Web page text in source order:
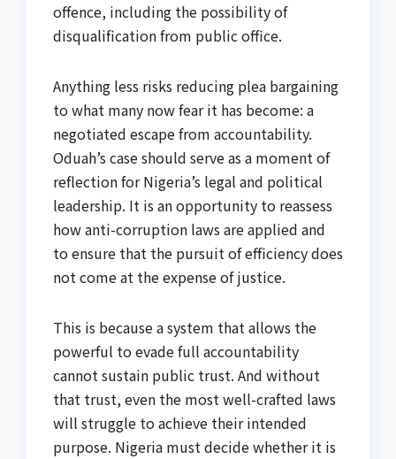
offence, including the possibility of
disqualification from public office.
Anything less risks reducing plea bargaining
to what many now fear it has become: a
negotiated escape from accountability.
Oduah’s case should serve as a moment of
reflection for Nigeria’s legal and political
leadership. It is an opportunity to reassess
how anti-corruption laws are applied and
to ensure that the pursuit of efficiency does
not come at the expense of justice.
This is because a system that allows the
powerful to evade full accountability
cannot sustain public trust. And without
that trust, even the most well-crafted laws
will struggle to achieve their intended
purpose. Nigeria must decide whether it is